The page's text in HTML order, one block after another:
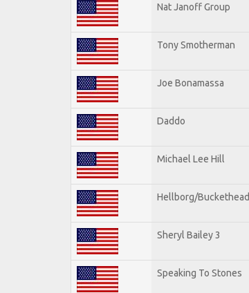
Nat Janoff Group
Tony Smotherman
Joe Bonamassa
Daddo
Michael Lee Hill
Hellborg/Buckethead
Sheryl Bailey 3
Speaking To Stones